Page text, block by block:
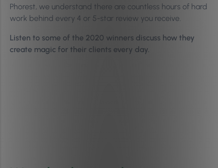
Phorest, we understand there are countless hours of hard
work behind every 4 or 5-star review you receive.
Listen to some of the 2020 winners discuss how they
create magic for their clients every day.